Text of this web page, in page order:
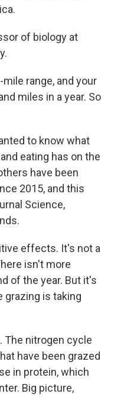
of biology at
mile range, and your
miles in a year. So
to know what
eating has on the
have been
2015, and this
Science,
effects. It's not a
isn't more
of the year. But it's
grazing is taking
The nitrogen cycle
have been grazed
in protein, which
Big picture,